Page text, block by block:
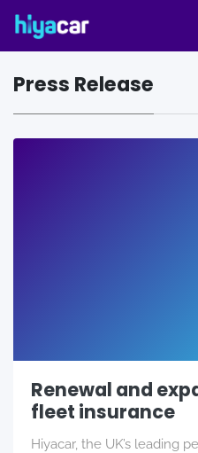
Press Release
Renewal and
fleet insurance
Hiyacar, the UK’s leading